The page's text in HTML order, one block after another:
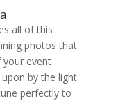
all of this
photos that
your event
by the light
perfectly to